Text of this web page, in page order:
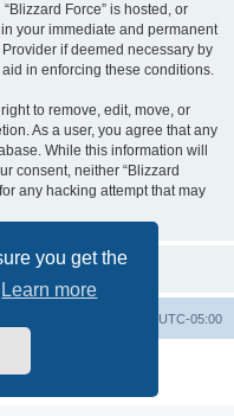
you get the
Learn more
Force” is hosted, or
your immediate and permanent
if deemed necessary by
in enforcing these conditions.
to remove, edit, move, or
As a user, you agree that any
While this information will
consent, neither “Blizzard
any hacking attempt that may
UTC-05:00
© phpBB Limited